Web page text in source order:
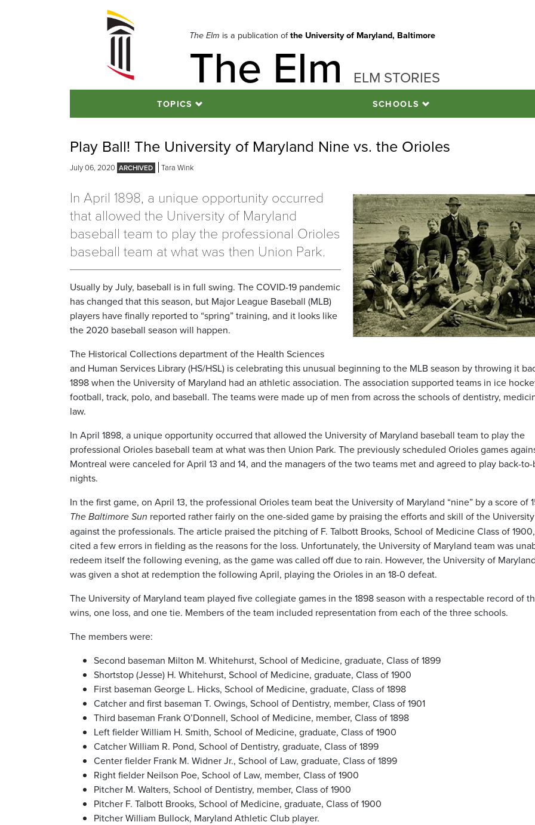
The Elm is a publication ofthe University of Maryland, Baltimore
The Elm ELM STORIES
TOPICS SCHOOLS
Play Ball! The University of Maryland Nine vs. the Orioles
July 06, 2020 Tara Wink
In April 1898, a unique opportunity occurred
that allowed the University of Maryland
baseball team to play the professional Orioles
baseball team at what was then Union Park.
Usually by July, baseball is in full swing. The COVID-19 pandemic
has changed that this season, but Major League Baseball (MLB)
players have finally reported to “spring” training, and it looks like
the 2020 baseball season will happen.
The Historical Collections department of the Health Sciences
and Human Services Library (HS/HSL) is celebrating this unusual beginning to the MLB season by throwing it
1898 when the University of Maryland had an athletic association. The association supported teams in ice
football, track, polo, and baseball. The teams were made up of men from across the schools of dentistry,
law.
In April 1898, a unique opportunity occurred that allowed the University of Maryland baseball team to play the
professional Orioles baseball team at what was then Union Park. The previously scheduled Orioles games
Montreal were canceled for April 13 and 14, and the managers of the two teams met and agreed to play back-
nights.
In the first game, on April 13, the professional Orioles team beat the University of Maryland “nine” by a score of
The Baltimore Sun reported rather fairly on the one-sided game by praising the efforts and skill of the
against the professionals. The article praised the pitching of F. Talbott Brooks, School of Medicine Class of
cited a few errors in fielding as the reasons for the loss. Unfortunately, the University of Maryland team was
redeem itself the following evening, as the game was called off due to rain. However, the University of
was given a shot at redemption the following April, playing the Orioles in an 18-0 defeat.
The University of Maryland team played five collegiate games in the 1898 season with a respectable record of
wins, one loss, and one tie. Members of the team included representation from each of the three schools.
The members were:
Second baseman Milton M. Whitehurst, School of Medicine, graduate, Class of 1899
Shortstop (Jesse) H. Whitehurst, School of Medicine, graduate, Class of 1900
First baseman George L. Hicks, School of Medicine, graduate, Class of 1898
Catcher and first baseman T. Owings, School of Dentistry, member, Class of 1901
Third baseman Frank O’Donnell, School of Medicine, member, Class of 1898
Left fielder William H. Smith, School of Medicine, graduate, Class of 1900
Catcher William R. Pond, School of Dentistry, graduate, Class of 1899
Center fielder Frank M. Widner Jr., School of Law, graduate, Class of 1899
Right fielder Neilson Poe, School of Law, member, Class of 1900
Pitcher M. Walters, School of Dentistry, member, Class of 1900
Pitcher F. Talbott Brooks, School of Medicine, graduate, Class of 1900
Pitcher William Bullock, Maryland Athletic Club player.